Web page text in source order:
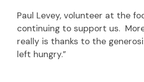
Paul Levey, volunteer at the
continuing to support us.
really is thanks to the
left hungry.”